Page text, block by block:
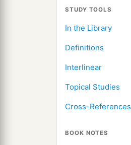
STUDY TOOLS
In the Library
Definitions
Interlinear
Topical Studies
Cross-References
BOOK NOTES